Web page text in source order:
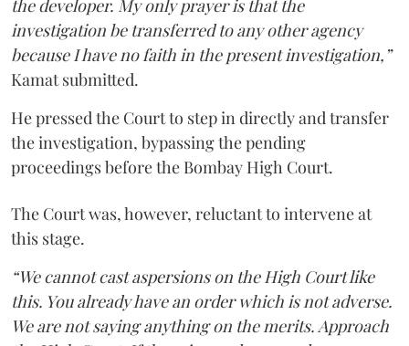
the developer. My only prayer is that the
investigation be transferred to any other agency
because I have no faith in the present investigation,”
Kamat submitted.
He pressed the Court to step in directly and transfer
the investigation, bypassing the pending
proceedings before the Bombay High Court.
The Court was, however, reluctant to intervene at
this stage.
“We cannot cast aspersions on the High Court like
this. You already have an order which is not adverse.
We are not saying anything on the merits. Approach